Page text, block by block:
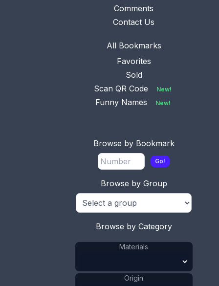
Comments
Contact Us
All Bookmarks
Favorites
Sold
Scan QR Code
New!
Funny Names New!
Browse by Bookmark
Go!
Browse by Group
Browse by Category
Materials
Origin